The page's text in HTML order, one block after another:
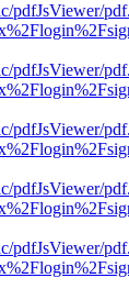
pdfJsViewer/
pdfJsViewer/
pdfJsViewer/
pdfJsViewer/
pdfJsViewer/